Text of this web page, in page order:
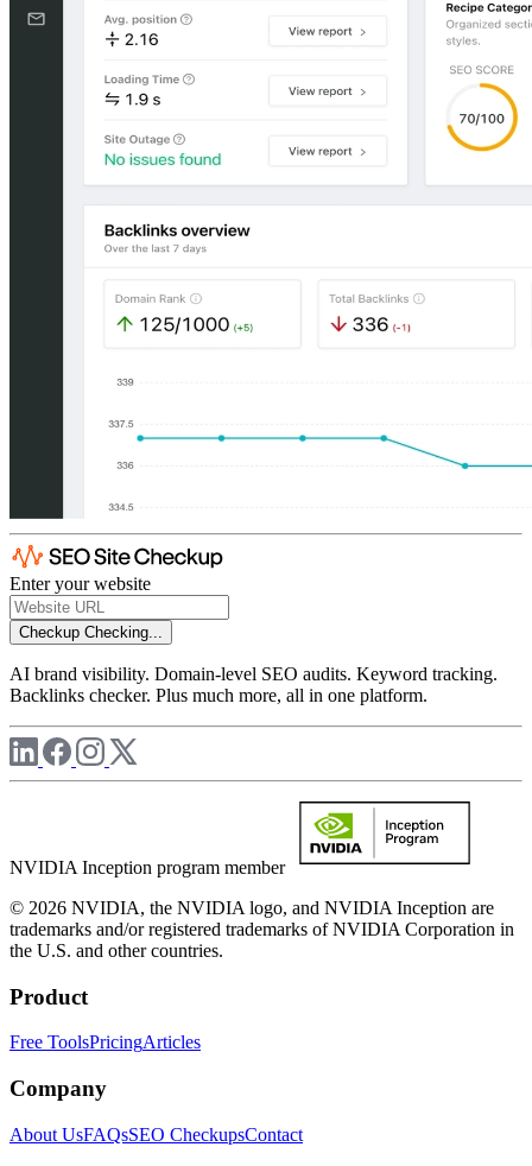
Enter your website
Checkup Checking...
AI brand visibility. Domain-level SEO audits. Keyword tracking.
Backlinks checker. Plus much more, all in one platform.
NVIDIA Inception program member
© 2026 NVIDIA, the NVIDIA logo, and NVIDIA Inception are
trademarks and/or registered trademarks of NVIDIA Corporation in
the U.S. and other countries.
Product
Free ToolsPricingArticles
Company
About UsFAQsSEO CheckupsContact